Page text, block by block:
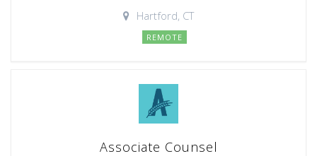
Hartford, CT
REMOTE
Associate Counsel